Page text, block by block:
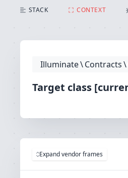
STACK CONTEXT
Target class
Illuminate\Contracts\
Target class
Expand vendor frames